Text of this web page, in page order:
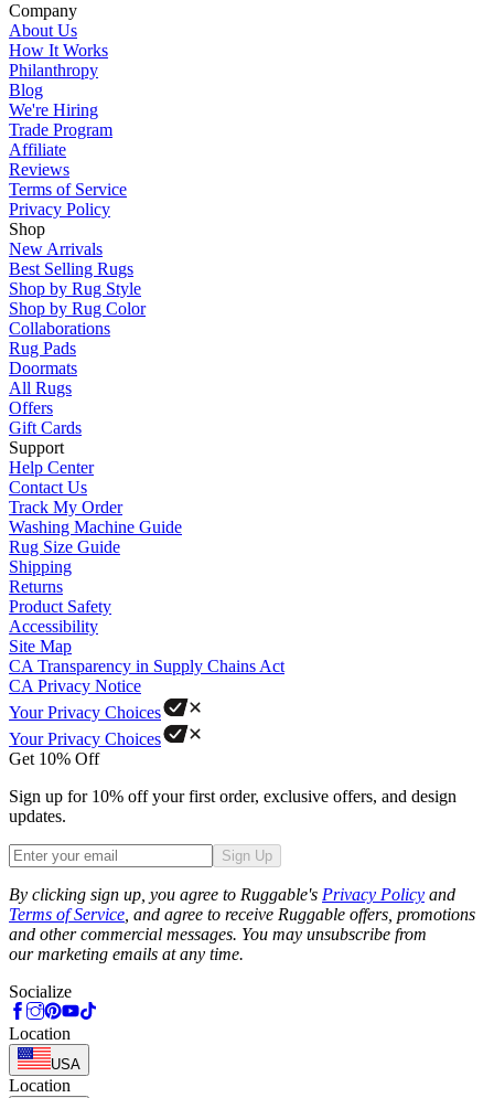
Company
About Us
How It Works
Philanthropy
Blog
We're Hiring
Trade Program
Affiliate
Reviews
Terms of Service
Privacy Policy
Shop
New Arrivals
Best Selling Rugs
Shop by Rug Style
Shop by Rug Color
Collaborations
Rug Pads
Doormats
All Rugs
Offers
Gift Cards
Support
Help Center
Contact Us
Track My Order
Washing Machine Guide
Rug Size Guide
Shipping
Returns
Product Safety
Accessibility
Site Map
CA Transparency in Supply Chains Act
CA Privacy Notice
Your Privacy Choices
Your Privacy Choices
Get 10% Off
Sign up for 10% off your first order, exclusive offers, and design
updates.
Sign Up
By clicking sign up, you agree to Ruggable's Privacy Policy and
Terms of Service , and agree to receive Ruggable offers, promotions
and other commercial messages. You may unsubscribe from
our marketing emails at any time.
Socialize
Location
USA
Location